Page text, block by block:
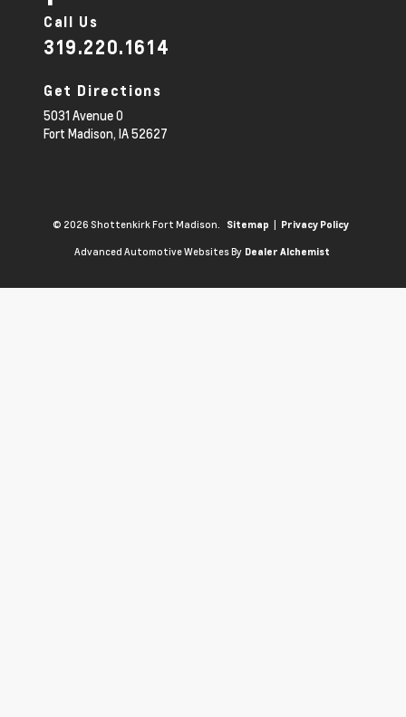
Call Us
319.220.1614
Get Directions
5031 Avenue O
Fort Madison, IA52627
© 2026 Shottenkirk Fort Madison. Sitemap | Privacy Policy
Advanced Automotive Websites By Dealer Alchemist